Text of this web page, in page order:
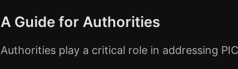
A Guide for Authorities
Authorities play a critical role in addressing